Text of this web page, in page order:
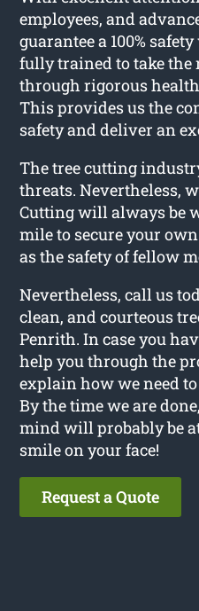
employees, and
guarantee a 100%
fully trained to take the
through rigorous
This provides us the
safety and deliver an
The tree cutting
threats. Nevertheless,
Cutting will always be
mile to secure your
as the safety of fellow
Nevertheless, call us
clean, and courteous
Penrith. In case you
help you through the
explain how we need
By the time we are
mind will probably be
smile on your face!
Request a Quote